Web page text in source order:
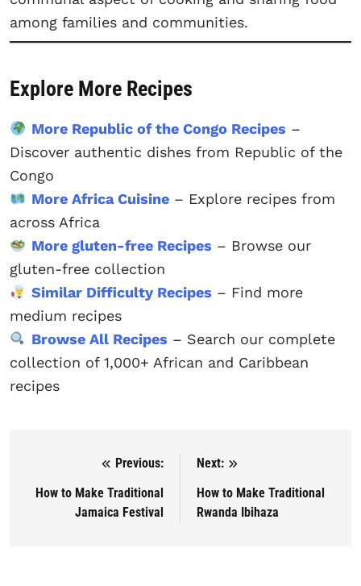
among families and communities.
Explore More Recipes
More Republic of the Congo Recipes –
Discover authentic dishes from Republic of the
Congo
More Africa Cuisine– Explore recipes from
across Africa
More gluten-free Recipes – Browse our
gluten-free collection
Similar Difficulty Recipes – Find more
medium recipes
Browse All Recipes – Search our complete
collection of 1,000+ African and Caribbean
recipes
Post navigation
Previous:
How to Make Traditional
Jamaica Festival
Next:
How to Make Traditional
Rwanda Ibihaza